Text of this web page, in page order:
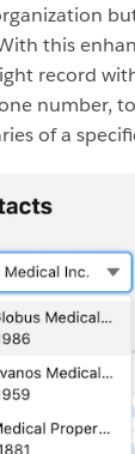
this
record
number,
of a